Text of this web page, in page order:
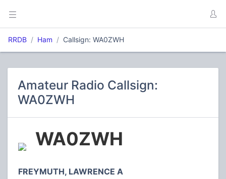
RRDB Ham Callsign: WA0ZWH
Amateur Radio Callsign:
WA0ZWH
WA0ZWH
FREYMUTH, LAWRENCE A